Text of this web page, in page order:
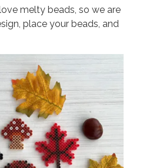
melty beads, so we are
place your beads, and